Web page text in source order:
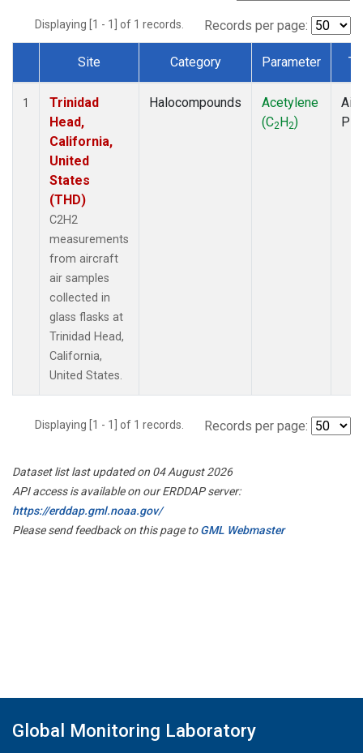
Displaying [1 - 1] of 1 records. Records per page:
Dataset Number
Site Category Parameter
1
Trinidad
Head,
California,
United
States
(THD)
C2H2
measurements
from aircraft
air samples
collected in
glass flasks at
Trinidad Head,
California,
United States.
Halocompounds
Acetylene
(C2H2)
Displaying [1 - 1] of 1 records. Records per page:
Dataset list last updated on 04 August 2026
API access is available on our ERDDAP server:
https://erddap.gml.noaa.gov/
Please send feedback on this page toGML Webmaster
Global Monitoring Laboratory